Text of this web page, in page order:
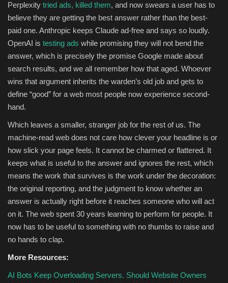
Perplexity tried ads, killed them, and now swears a user has to
believe they are getting the best answer rather than the best-
paid one. Anthropic keeps Claude ad-free and says so loudly.
OpenAI is testing ads while promising they will not bend the
answer, which is precisely the promise Google made about
search results, and we all remember how that aged. Whoever
wins that argument inherits the warden’s old job and gets to
define “good” for a web most people now experience second-
hand.
Which leaves a smaller, stranger job for the rest of us. The
machine-read web does not care how clever your headline is or
how slick your page feels. It cannot be charmed or flattered. It
keeps what is useful to the answer and ignores the rest, which
means the work that survives is the work under the decoration:
the original reporting, and the judgment to know whether an
answer is actually right before it reaches someone who will act
on it. The web spent 30 years learning to perform for people. It
now has to be useful to something with no thumbs to raise and
no hands to clap.
More Resources:
AI Bots Keep Overloading Servers. Should Website Owners